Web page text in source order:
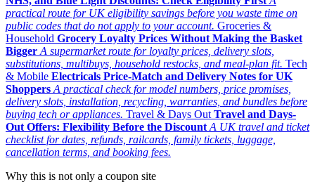
practical route for UK eligibility savings before you waste time on
public codes that do not apply to your account. Groceries &
Household Grocery Loyalty Prices Without Making the Basket
Bigger A supermarket route for loyalty prices, delivery slots,
substitutions, multibuys, household restocks, and meal-plan fit. Tech
& Mobile Electricals Price-Match and Delivery Notes for UK
Shoppers A practical check for model numbers, price promises,
delivery slots, installation, recycling, warranties, and bundles before
buying tech or appliances. Travel & Days Out Travel and Days-
Out Offers: Flexibility Before the Discount A UK travel and ticket
checklist for dates, refunds, railcards, family tickets, luggage,
cancellation terms, and booking fees.
Why this is not only a coupon site